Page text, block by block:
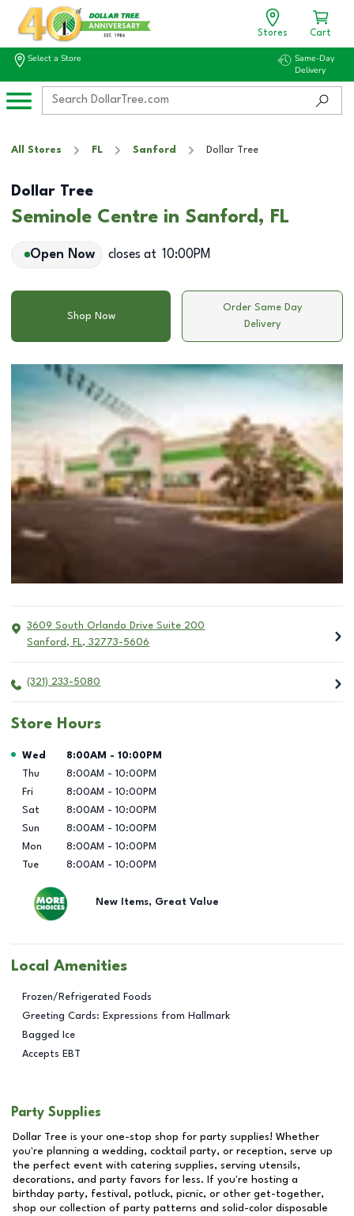
Stores Cart
Select a Store
Same-Day
Delivery
All Stores FL Sanford Dollar Tree
Dollar Tree
Seminole Centre in Sanford, FL
Open Now closes at 10:00PM
Shop Now
Order Same Day
Delivery
3609 South Orlando Drive Suite 200
Sanford , FL, 32773-5606
(321) 233-5080
Store Hours
Day of the Week Hours
Wed 8:00AM - 10:00PM
Thu
8:00AM - 10:00PM
Fri
8:00AM - 10:00PM
Sat
8:00AM - 10:00PM
Sun
8:00AM - 10:00PM
Mon
8:00AM - 10:00PM
Tue
8:00AM - 10:00PM
New Items, Great Value
Local Amenities
Frozen/Refrigerated Foods
Greeting Cards: Expressions from Hallmark
Bagged Ice
Accepts EBT
Party Supplies
Dollar Tree is your one-stop shop for party supplies! Whether
you're planning a wedding, cocktail party, or reception, serve up
the perfect event with catering supplies, serving utensils,
decorations, and party favors for less. If you're hosting a
birthday party, festival, potluck, picnic, or other get-together,
shop our collection of party patterns and solid-color disposable